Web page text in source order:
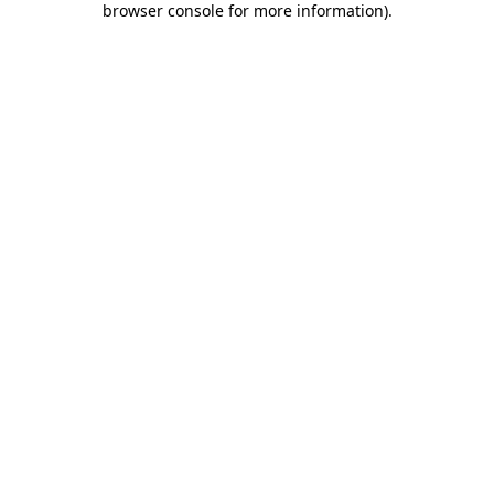
browser console for more information).